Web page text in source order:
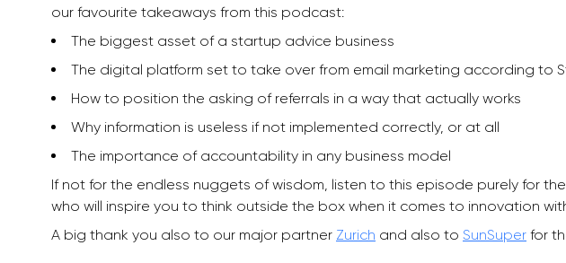
our favourite takeaways from this podcast:
The biggest asset of a startup advice business
The digital platform set to take over from email marketing according to
How to position the asking of referrals in a way that actually works
Why information is useless if not implemented correctly, or at all
The importance of accountability in any business model
If not for the endless nuggets of wisdom, listen to this episode purely for the
who will inspire you to think outside the box when it comes to innovation
A big thank you also to our major partner Zurich and also to SunSuper for